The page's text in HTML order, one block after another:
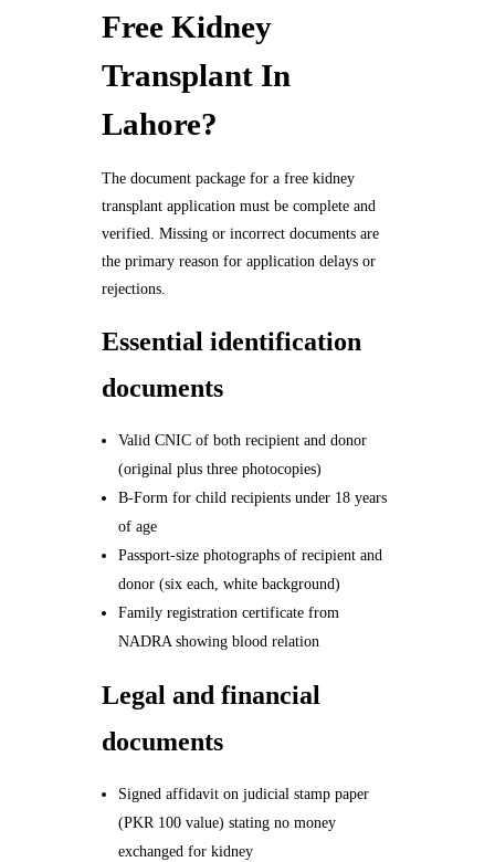
Free Kidney
Transplant In
Lahore?
The document package for a free kidney
transplant application must be complete and
verified. Missing or incorrect documents are
the primary reason for application delays or
rejections.
Essential identification
documents
Valid CNIC of both recipient and donor
(original plus three photocopies)
B-Form for child recipients under 18 years
of age
Passport-size photographs of recipient and
donor (six each, white background)
Family registration certificate from
NADRA showing blood relation
Legal and financial
documents
Signed affidavit on judicial stamp paper
(PKR 100 value) stating no money
exchanged for kidney